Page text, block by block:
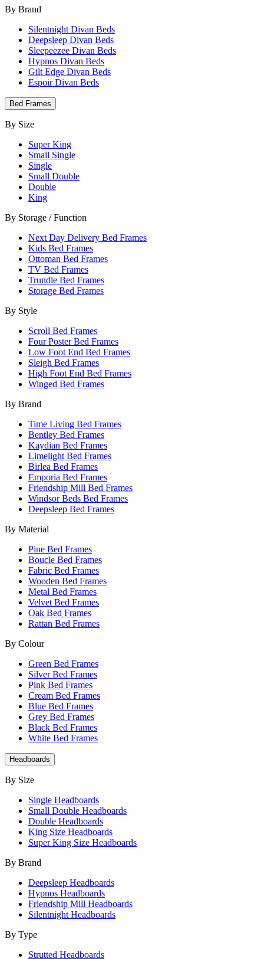
By Brand
Silentnight Divan Beds
Deepsleep Divan Beds
Sleepeezee Divan Beds
Hypnos Divan Beds
Gilt Edge Divan Beds
Espoir Divan Beds
Bed Frames
By Size
Super King
Small Single
Single
Small Double
Double
King
By Storage / Function
Next Day Delivery Bed Frames
Kids Bed Frames
Ottoman Bed Frames
TV Bed Frames
Trundle Bed Frames
Storage Bed Frames
By Style
Scroll Bed Frames
Four Poster Bed Frames
Low Foot End Bed Frames
Sleigh Bed Frames
High Foot End Bed Frames
Winged Bed Frames
By Brand
Time Living Bed Frames
Bentley Bed Frames
Kaydian Bed Frames
Limelight Bed Frames
Birlea Bed Frames
Emporia Bed Frames
Friendship Mill Bed Frames
Windsor Beds Bed Frames
Deepsleep Bed Frames
By Material
Pine Bed Frames
Boucle Bed Frames
Fabric Bed Frames
Wooden Bed Frames
Metal Bed Frames
Velvet Bed Frames
Oak Bed Frames
Rattan Bed Frames
By Colour
Green Bed Frames
Silver Bed Frames
Pink Bed Frames
Cream Bed Frames
Blue Bed Frames
Grey Bed Frames
Black Bed Frames
White Bed Frames
Headboards
By Size
Single Headboards
Small Double Headboards
Double Headboards
King Size Headboards
Super King Size Headboards
By Brand
Deepsleep Headboards
Hypnos Headboards
Friendship Mill Headboards
Silentnight Headboards
By Type
Strutted Headboards